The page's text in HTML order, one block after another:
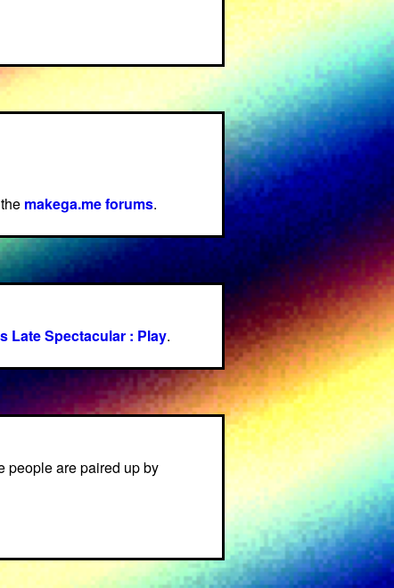
makega.me forums.
Late Spectacular : Play.
people are paired up by